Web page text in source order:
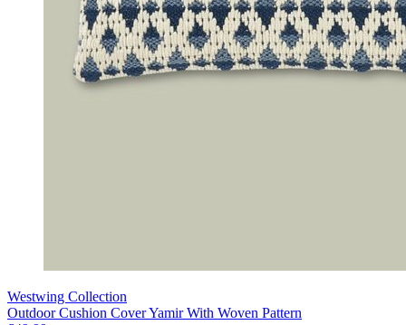
Westwing Collection
Outdoor Cushion Cover Yamir With Woven Pattern